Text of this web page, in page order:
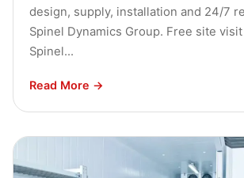
design, supply, installation and 24/7
Spinel Dynamics Group. Free site
Spinel...
Read More →